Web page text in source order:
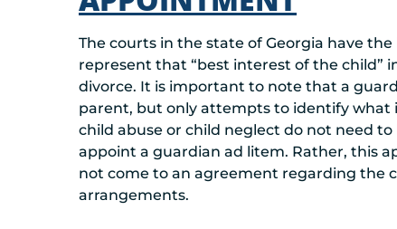
The courts in the state of Georgia have
represent that “best interest of the child”
divorce. It is important to note that a
parent, but only attempts to identify what
child abuse or child neglect do not need
appoint a guardian ad litem. Rather, this
not come to an agreement regarding the
arrangements.